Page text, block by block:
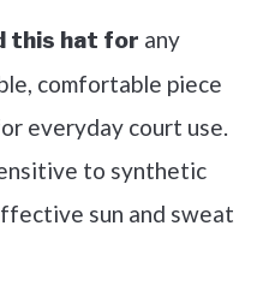
this hat for any
comfortable piece
everyday court use.
to synthetic
sun and sweat